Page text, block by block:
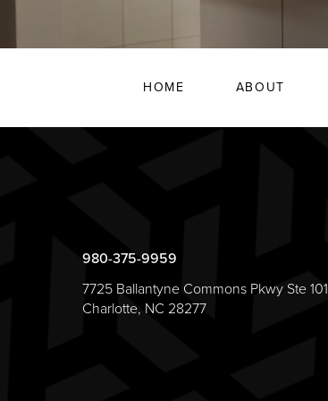
HOME ABOUT
980-375-9959
7725 Ballantyne Commons Pkwy Ste 101
Charlotte, NC 28277